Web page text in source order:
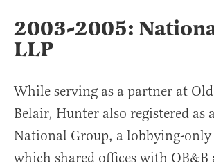
2003-2005:
LLP
While serving as a partner at
Belair, Hunter also registered as
National Group, a lobbying-
which shared offices with OB&B